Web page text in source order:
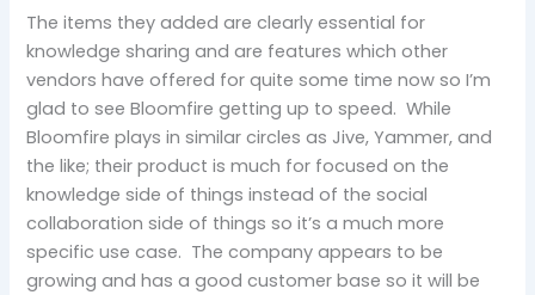
The items they added are clearly essential for
knowledge sharing and are features which other
vendors have offered for quite some time now so I’m
glad to see Bloomfire getting up to speed. While
Bloomfire plays in similar circles as Jive, Yammer, and
the like; their product is much for focused on the
knowledge side of things instead of the social
collaboration side of things so it’s a much more
specific use case. The company appears to be
growing and has a good customer base so it will be